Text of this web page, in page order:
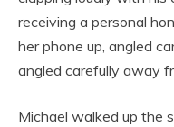
receiving a personal
her phone up, angled
angled carefully away
Michael walked up the